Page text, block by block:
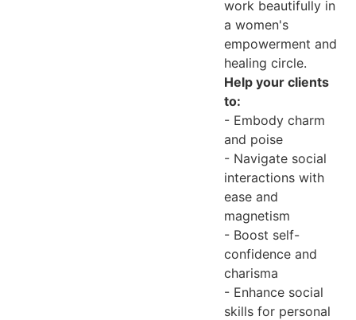
work beautifully in
a women's
empowerment and
healing circle.
Help your clients
to:
- Embody charm
and poise
- Navigate social
interactions with
ease and
magnetism
- Boost self-
confidence and
charisma
- Enhance social
skills for personal